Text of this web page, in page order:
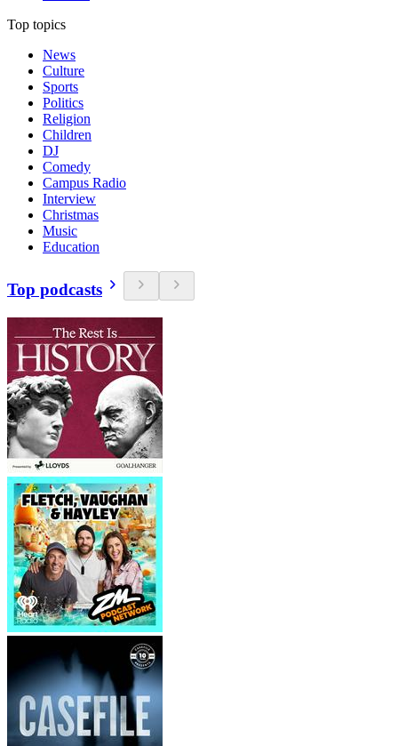
Top topics
News
Culture
Sports
Politics
Religion
Children
DJ
Comedy
Campus Radio
Interview
Christmas
Music
Education
Top podcasts